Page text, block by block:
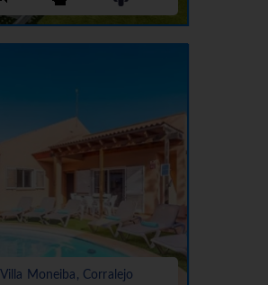
Villa Moneiba, Corralejo